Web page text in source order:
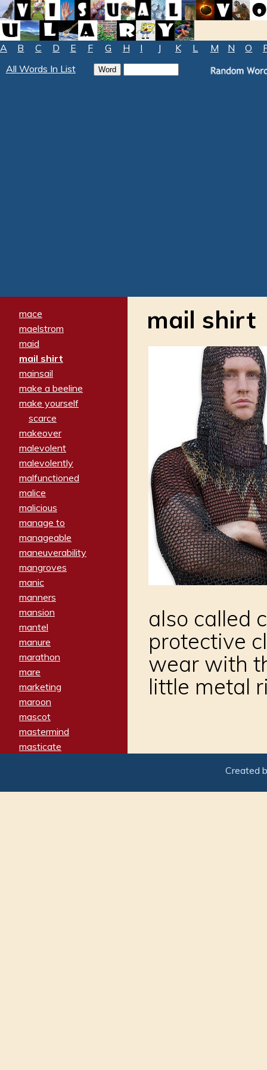
A B C D E F G H I J K L M N O
All Words In List
mace
maelstrom
maid
mail shirt
mainsail
make a beeline
make yourself
scarce
makeover
malevolent
malevolently
malfunctioned
malice
malicious
manage to
manageable
maneuverability
mangroves
manic
manners
mansion
mantel
manure
marathon
mare
marketing
maroon
mascot
mastermind
masticate
matron
mail shirt
also called
protective
wear with
little metal
Created